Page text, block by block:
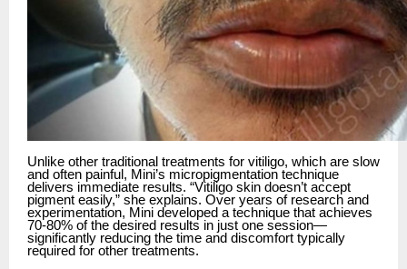
Unlike other traditional treatments for vitiligo, which are slow
and often painful, Mini’s micropigmentation technique
delivers immediate results. “Vitiligo skin doesn’t accept
pigment easily,” she explains. Over years of research and
experimentation, Mini developed a technique that achieves
70-80% of the desired results in just one session—
significantly reducing the time and discomfort typically
required for other treatments.